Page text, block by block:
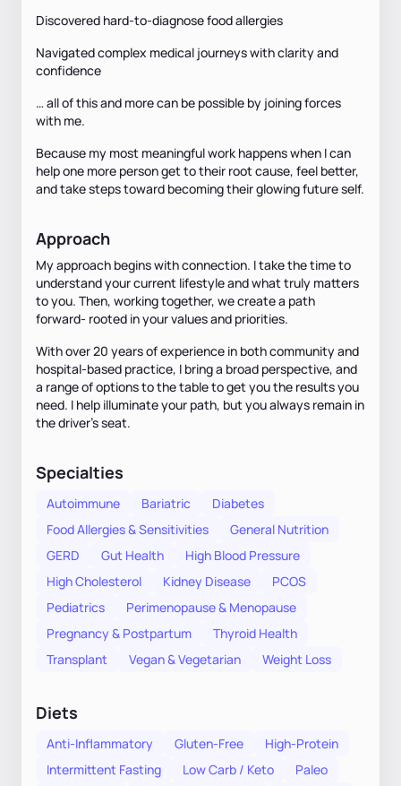
Discovered hard-to-diagnose food allergies
Navigated complex medical journeys with clarity and
confidence
… all of this and more can be possible by joining forces
with me.
Because my most meaningful work happens when I can
help one more person get to their root cause, feel better,
and take steps toward becoming their glowing future self.
Approach
My approach begins with connection. I take the time to
understand your current lifestyle and what truly matters
to you. Then, working together, we create a path
forward- rooted in your values and priorities.
With over 20 years of experience in both community and
hospital-based practice, I bring a broad perspective, and
a range of options to the table to get you the results you
need. I help illuminate your path, but you always remain in
the driver's seat.
Specialties
Autoimmune Bariatric
Diabetes
Food Allergies & Sensitivities
General Nutrition
GERD
Gut Health
High Blood Pressure
High Cholesterol
Kidney Disease
PCOS
Pediatrics
Perimenopause & Menopause
Pregnancy & Postpartum
Thyroid Health
Transplant
Vegan & Vegetarian Weight Loss
Diets
Anti-Inflammatory Gluten-Free
High-Protein
Intermittent Fasting
Low Carb / Keto Paleo